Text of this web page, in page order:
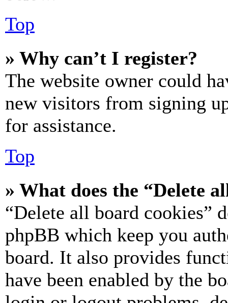
Top
» Why can’t I register?
The website owner could
new visitors from signing
for assistance.
Top
» What does the “Delete
“Delete all board cookies”
phpBB which keep you
board. It also provides
have been enabled by the